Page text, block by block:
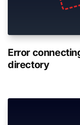
Error
directory